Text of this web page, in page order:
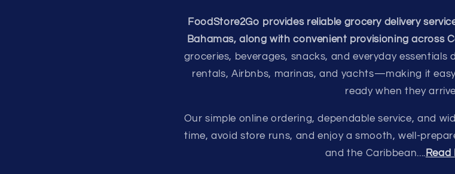
FoodStore2Go provides reliable grocery delivery
Bahamas, along with convenient provisioning across
groceries, beverages, snacks, and everyday
rentals, Airbnbs, marinas, and yachts—making it
ready when they
Our simple online ordering, dependable service, and
time, avoid store runs, and enjoy a smooth, well-
and the Caribbean.... Read